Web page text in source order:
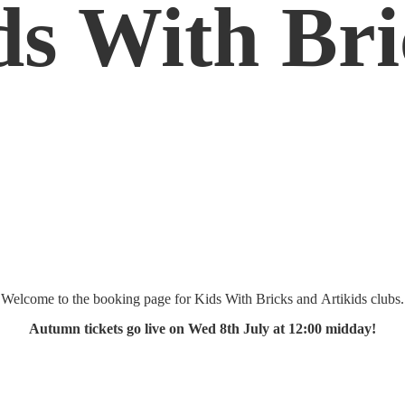
With
Welcome to the booking page for Kids With Bricks and Artikids clubs.
Autumn tickets go live on Wed 8th July at 12:00 midday!